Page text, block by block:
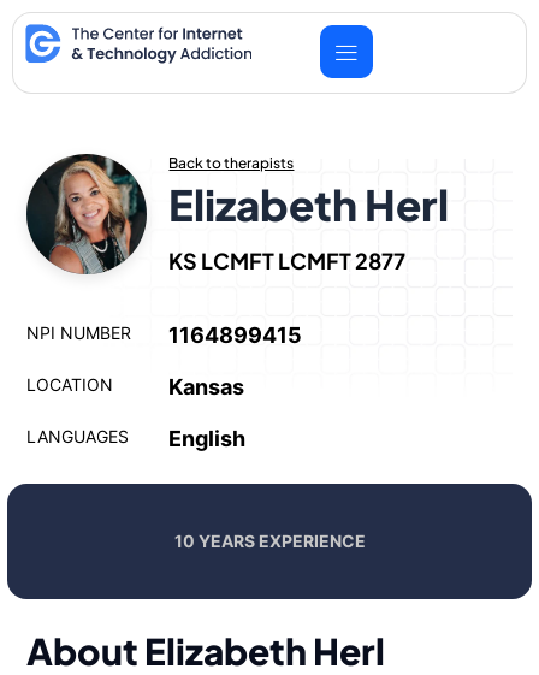
Skip
to
content
Back to therapists
Elizabeth Herl
KS LCMFT LCMFT 2877
NPI NUMBER 1164899415
LOCATION Kansas
LANGUAGES English
10 YEARS EXPERIENCE
About Elizabeth Herl